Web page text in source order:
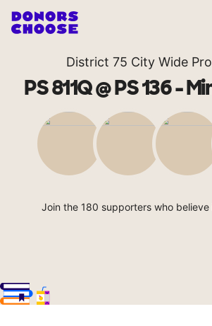
District 75 City Wide
PS 811Q @ PS 136 -
Join the 180 supporters who believe